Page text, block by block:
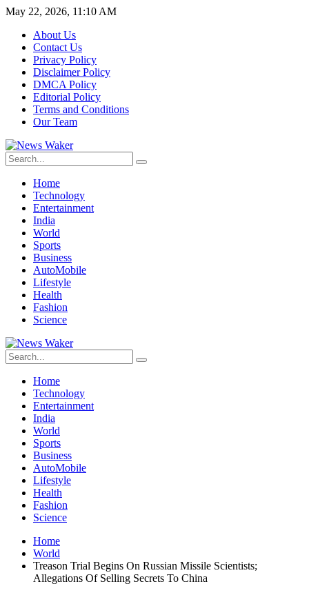
May 22, 2026, 11:10 AM
About Us
Contact Us
Privacy Policy
Disclaimer Policy
DMCA Policy
Editorial Policy
Terms and Conditions
Our Team
Home
Technology
Entertainment
India
World
Sports
Business
AutoMobile
Lifestyle
Health
Fashion
Science
Home
Technology
Entertainment
India
World
Sports
Business
AutoMobile
Lifestyle
Health
Fashion
Science
Home
World
Treason Trial Begins On Russian Missile Scientists;
Allegations Of Selling Secrets To China